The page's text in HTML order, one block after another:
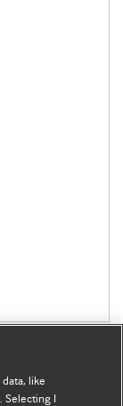
like
Selecting I